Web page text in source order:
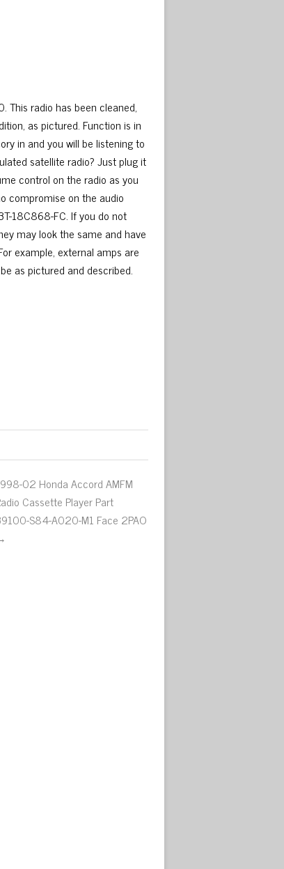
This radio has been cleaned,
as pictured. Function is in
in and you will be listening to
satellite radio? Just plug it
control on the radio as you
compromise on the audio
18C868-FC. If you do not
may look the same and have
example, external amps are
as pictured and described.
02 Honda Accord AMFM
Cassette Player Part
S84-A020-M1 Face 2PAO